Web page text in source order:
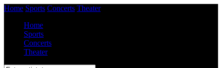
Home Sports Concerts Theater
Home
Sports
Concerts
Theater